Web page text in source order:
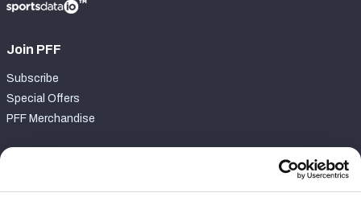
Join PFF
Subscribe
Special Offers
PFF Merchandise
Contact Support